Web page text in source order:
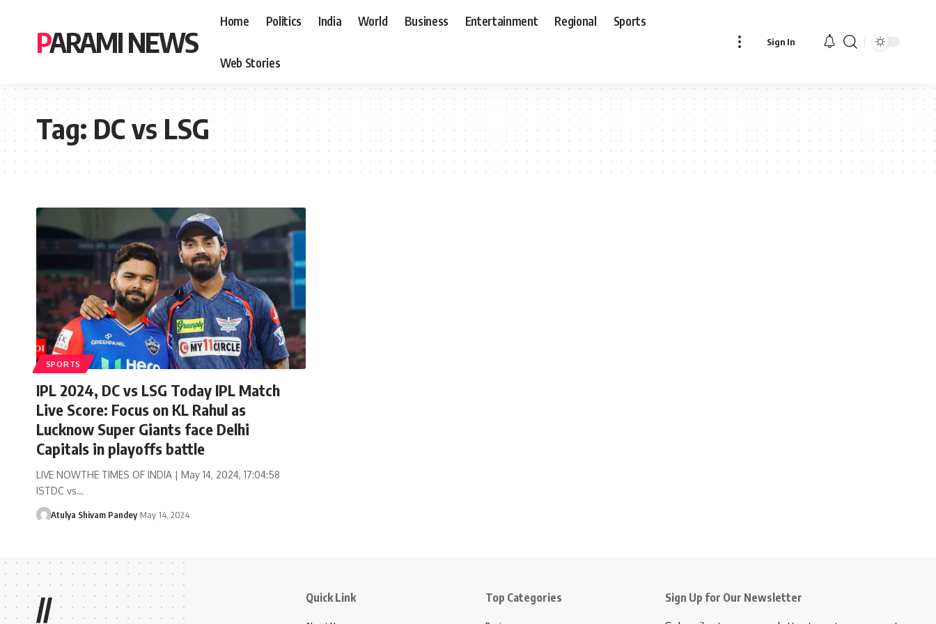
PARAMI NEWS
Home Politics India World Business Entertainment Regional Sports
Web Stories
Sign In
Tag:DC vs LSG
SPORTS
IPL 2024, DC vs LSG Today IPL Match
Live Score: Focus on KL Rahul as
Lucknow Super Giants face Delhi
Capitals in playoffs battle
LIVE NOWTHE TIMES OF INDIA | May 14, 2024, 17:04:58
ISTDC vs…
Atulya Shivam Pandey May 14, 2024
// Quick Link Top Categories Sign Up for Our Newsletter